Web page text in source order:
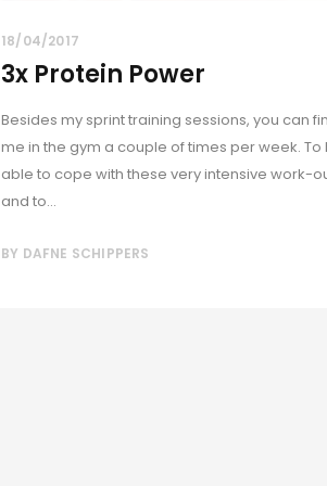
18/04/2017
3x Protein Power
Besides my sprint training sessions, you can
me in the gym a couple of times per week. To
able to cope with these very intensive work-
and to...
BY DAFNE SCHIPPERS